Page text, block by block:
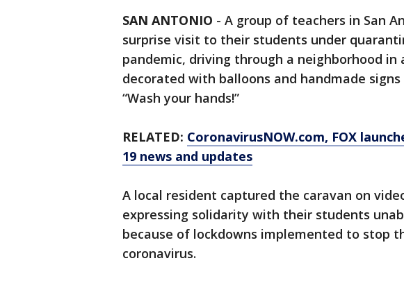
SAN ANTONIO - A group of teachers in San
surprise visit to their students under
pandemic, driving through a neighborhood in
decorated with balloons and handmade signs
“Wash your hands!”
RELATED: CoronavirusNOW.com, FOX
19 news and updates
A local resident captured the caravan on
expressing solidarity with their students
because of lockdowns implemented to stop
coronavirus.